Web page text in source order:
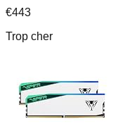
€443
Trop cher